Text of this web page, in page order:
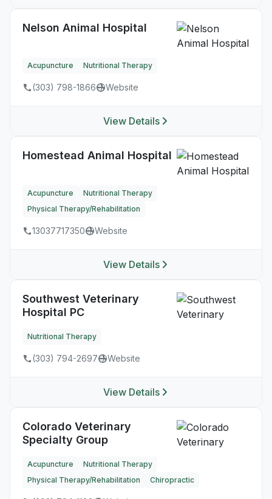
Nelson Animal Hospital
Acupuncture Nutritional Therapy
(303) 798-1866 Website
View Details
Homestead Animal Hospital
Acupuncture
Nutritional Therapy
Physical Therapy/Rehabilitation
13037717350 Website
View Details
Southwest Veterinary
Hospital PC
Nutritional Therapy
(303) 794-2697 Website
View Details
Colorado Veterinary
Specialty Group
Acupuncture
Nutritional Therapy
Physical Therapy/Rehabilitation
Chiropractic